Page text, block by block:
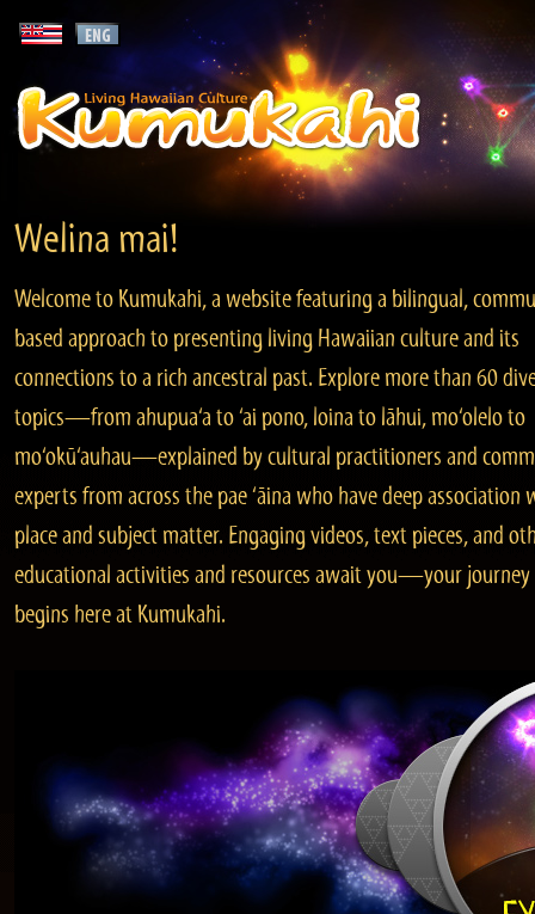
Welina mai!
Welcome to Kumukahi, a website featuring a bilingual,
based approach to presenting living Hawaiian culture and its
connections to a rich ancestral past. Explore more than 60
topics—from ahupua‘a to ‘ai pono, loina to lāhui, mo‘olelo to
mo‘okū‘auhau—explained by cultural practitioners and
experts from across the pae ‘āina who have deep association
place and subject matter. Engaging videos, text pieces, and
educational activities and resources await you—your journey
begins here at Kumukahi.